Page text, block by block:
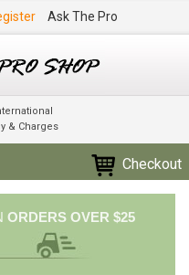
Ask The Pro
& Charges
Checkout
ORDERS OVER $25